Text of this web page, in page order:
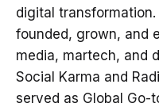
digital
founded, grown, and
media, martech, and
Social Karma and
served as Global Go-